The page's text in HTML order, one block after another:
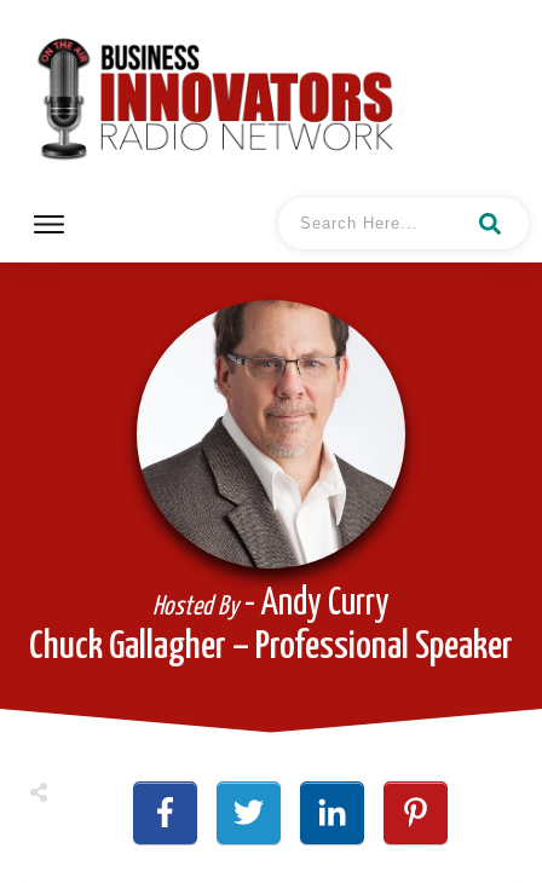
Chuck Gallagher – Professional Speaker
Hosted By- Andy Curry